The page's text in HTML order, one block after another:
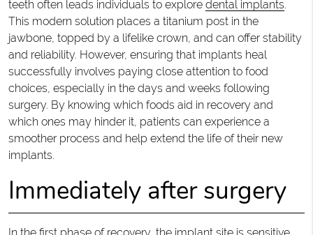
teeth often leads individuals to explore dental implants.
This modern solution places a titanium post in the
jawbone, topped by a lifelike crown, and can offer stability
and reliability. However, ensuring that implants heal
successfully involves paying close attention to food
choices, especially in the days and weeks following
surgery. By knowing which foods aid in recovery and
which ones may hinder it, patients can experience a
smoother process and help extend the life of their new
implants.
Immediately after surgery